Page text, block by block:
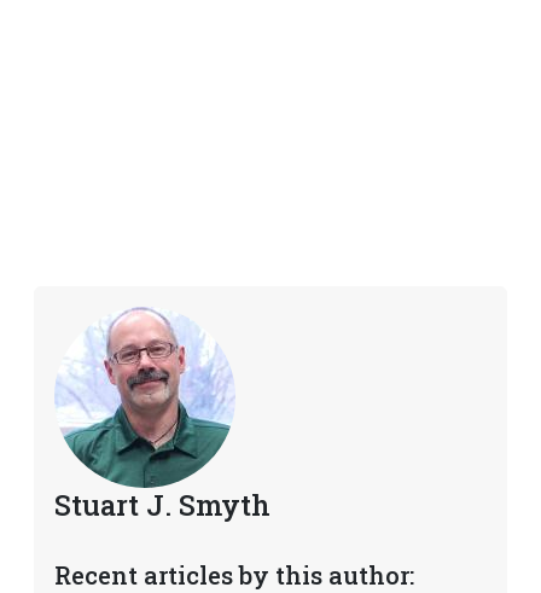
Stuart J. Smyth
Recent articles by this author: